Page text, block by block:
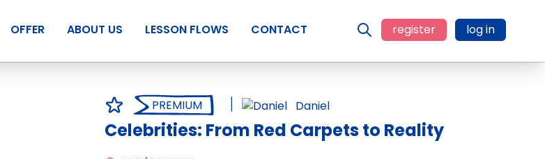
OFFER ABOUT US LESSON FLOWS CONTACT register log in
PREMIUM Daniel
Celebrities: From Red Carpets to Reality